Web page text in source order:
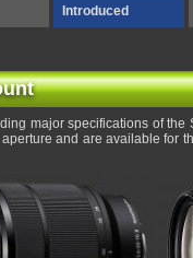
Introduced
major specifications of the
and are available for